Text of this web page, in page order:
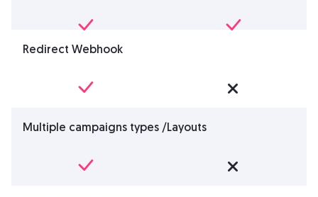
Redirect Webhook
Multiple campaigns types /Layouts